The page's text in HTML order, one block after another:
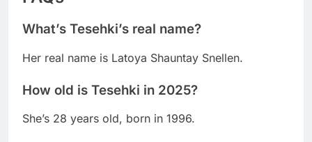
What’s Tesehki’s real name?
Her real name is Latoya Shauntay Snellen.
How old is Tesehki in 2025?
She’s 28 years old, born in 1996.